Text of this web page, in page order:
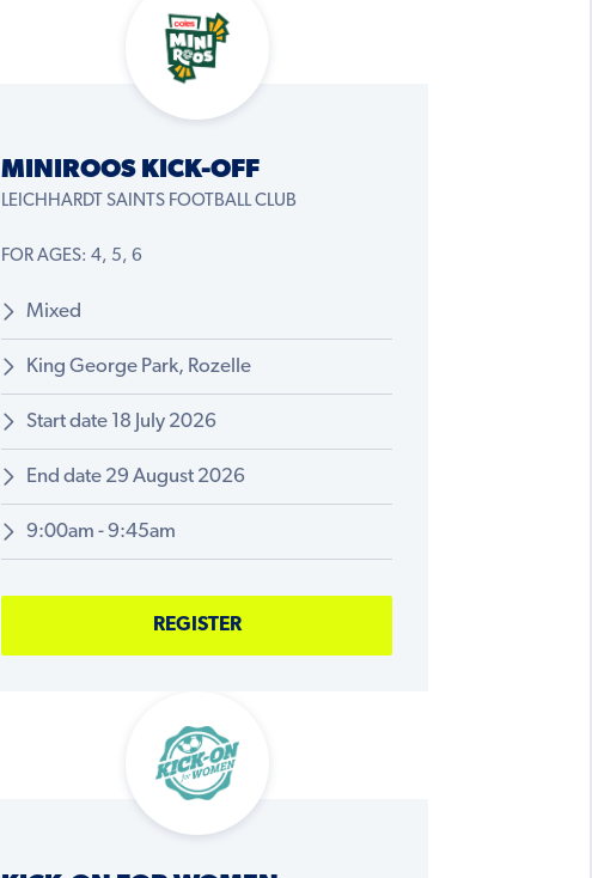
MINIROOS KICK-OFF
LEICHHARDT SAINTS FOOTBALL CLUB
FOR AGES: 4, 5, 6
Mixed
King George Park, Rozelle
Start date 18 July 2026
End date 29 August 2026
9:00am - 9:45am
REGISTER